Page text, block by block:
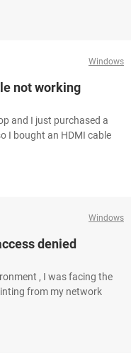
Windows
not working
and I just purchased a
I bought an HDMI cable
Windows
denied
, I was facing the
from my network